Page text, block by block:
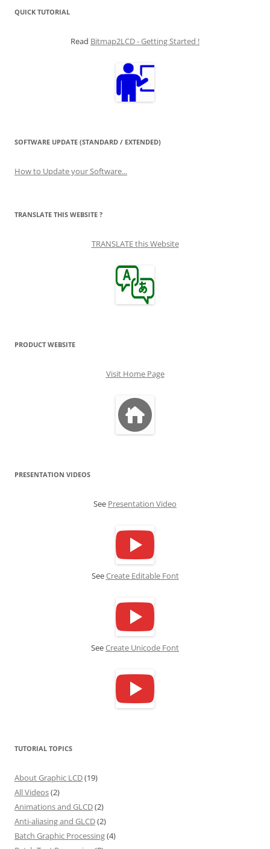
QUICK TUTORIAL
Read Bitmap2LCD - Getting Started !
SOFTWARE UPDATE (STANDARD / EXTENDED)
How to Update your Software...
TRANSLATE THIS WEBSITE ?
TRANSLATE this Website
PRODUCT WEBSITE
Visit Home Page
PRESENTATION VIDEOS
See Presentation Video
SeeCreate Editable Font
SeeCreate Unicode Font
TUTORIAL TOPICS
About Graphic LCD(19)
All Videos(2)
Animations and GLCD(2)
Anti-aliasing and GLCD(2)
Batch Graphic Processing(4)